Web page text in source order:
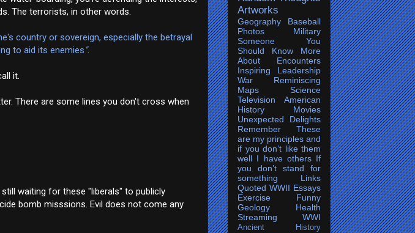
The terrorists, in other words.
country or sovereign, especially the betrayal
to aid its enemies ".
it.
There are some lines you don't cross when
waiting for these "liberals" to publicly
bomb misssions. Evil does not come any
Artworks
Geography
Baseball
Photos
Military
Someone You
Should Know More
About
Encounters
Inspiring
Leadership
War
Reminiscing
Maps
Science
Television
American
History
Movies
Unexpected Delights
Remember
These
are my principles and
if you don’t like them
well I have others If
you don’t stand for
something
Links
Quoted WWII Essays
Exercise
Funny
Geology
Health
Streaming
WWI
Ancient History